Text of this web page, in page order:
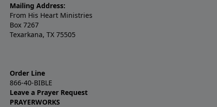
Mailing Address:
From His Heart Ministries
Box 7267
Texarkana, TX 75505
Order Line
866-40-BIBLE
Leave a Prayer Request
PRAYERWORKS